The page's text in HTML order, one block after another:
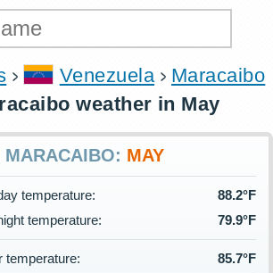
Venezuela
Maracaibo
weather in May
MARACAIBO: MAY
temperature:
88.2°F
temperature:
79.9°F
temperature: 85.7°F